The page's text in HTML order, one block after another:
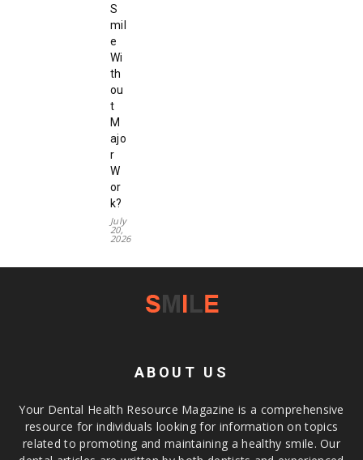
S
mil
e
Wi
th
ou
t
M
ajo
r
W
or
k?
July
20,
2026
ABOUT US
Your Dental Health Resource Magazine is a comprehensive
resource for individuals looking for information on topics
related to promoting and maintaining a healthy smile. Our